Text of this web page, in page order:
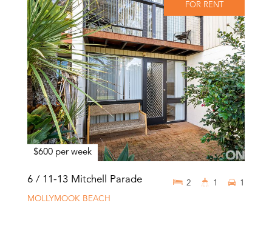
FOR RENT
$600 per week
6 / 11-13 Mitchell Parade
MOLLYMOOK BEACH
2 1 1